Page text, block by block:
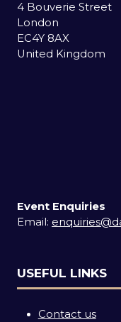
4 Bouverie Street
London
EC4Y 8AX
United Kingdom
Event Enquiries
Email:
USEFUL LINKS
Contact us